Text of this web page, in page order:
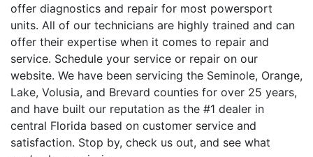
offer diagnostics and repair for most powersport
units. All of our technicians are highly trained and can
offer their expertise when it comes to repair and
service. Schedule your service or repair on our
website. We have been servicing the Seminole, Orange,
Lake, Volusia, and Brevard counties for over 25 years,
and have built our reputation as the #1 dealer in
central Florida based on customer service and
satisfaction. Stop by, check us out, and see what